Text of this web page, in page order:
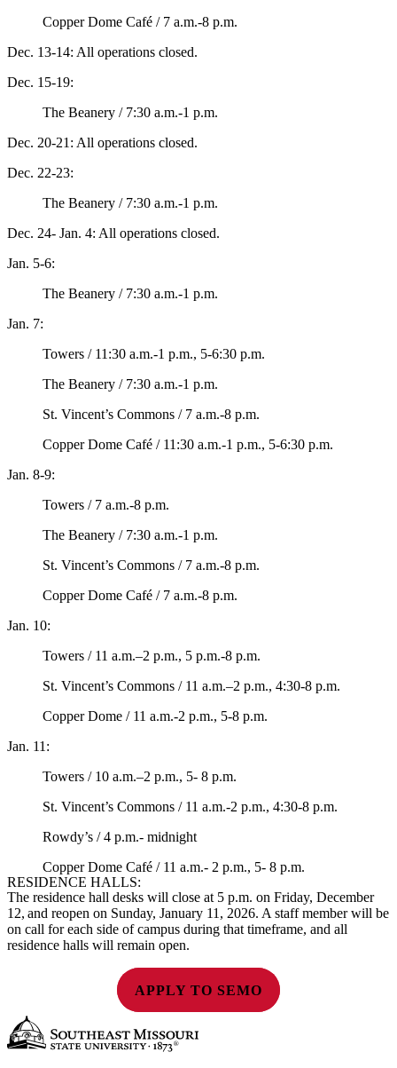
Copper Dome Café / 7 a.m.-8 p.m.
Dec. 13-14: All operations closed.
Dec. 15-19:
The Beanery / 7:30 a.m.-1 p.m.
Dec. 20-21: All operations closed.
Dec. 22-23:
The Beanery / 7:30 a.m.-1 p.m.
Dec. 24- Jan. 4: All operations closed.
Jan. 5-6:
The Beanery / 7:30 a.m.-1 p.m.
Jan. 7:
Towers / 11:30 a.m.-1 p.m., 5-6:30 p.m.
The Beanery / 7:30 a.m.-1 p.m.
St. Vincent’s Commons / 7 a.m.-8 p.m.
Copper Dome Café / 11:30 a.m.-1 p.m., 5-6:30 p.m.
Jan. 8-9:
Towers / 7 a.m.-8 p.m.
The Beanery / 7:30 a.m.-1 p.m.
St. Vincent’s Commons / 7 a.m.-8 p.m.
Copper Dome Café / 7 a.m.-8 p.m.
Jan. 10:
Towers / 11 a.m.–2 p.m., 5 p.m.-8 p.m.
St. Vincent’s Commons / 11 a.m.–2 p.m., 4:30-8 p.m.
Copper Dome / 11 a.m.-2 p.m., 5-8 p.m.
Jan. 11:
Towers / 10 a.m.–2 p.m., 5- 8 p.m.
St. Vincent’s Commons / 11 a.m.-2 p.m., 4:30-8 p.m.
Rowdy’s / 4 p.m.- midnight
Copper Dome Café / 11 a.m.- 2 p.m., 5- 8 p.m.
RESIDENCE HALLS:
The residence hall desks will close at 5 p.m. on Friday, December
12, and reopen on Sunday, January 11, 2026. A staff member will be
on call for each side of campus during that timeframe, and all
residence halls will remain open.
APPLY TO SEMO